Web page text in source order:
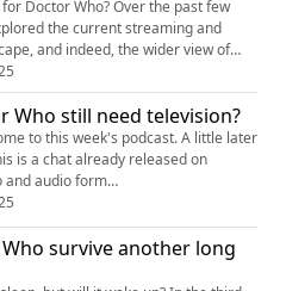
frustration
Doctor Who? Over the past few
the current streaming and
and indeed, the wider view of
a perpetually postponed spin-off, no
new Who is coming from. And if it
TV, where will you find original
Doctor Who content in future? This is ...
Who still need television?
to this week's podcast. A little later
is a chat already released on
and audio form
posts/how-does-doctor-
and ask what form Doctor Who
episode, and the
survive another long